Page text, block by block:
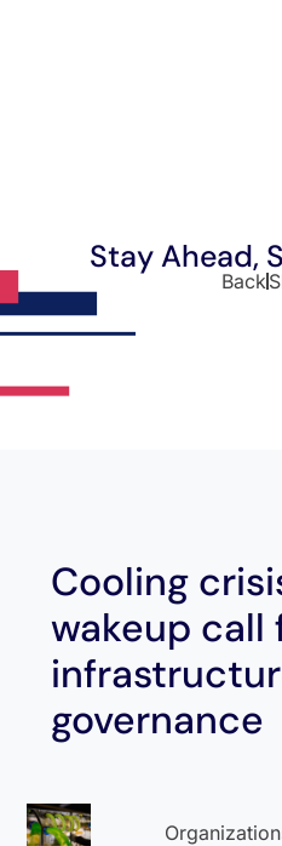
Stay Ahead,
Back
Cooling
wakeup call
governance